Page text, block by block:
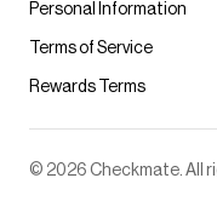
Personal Information
Terms of Service
Rewards Terms
© 2026 Checkmate. All